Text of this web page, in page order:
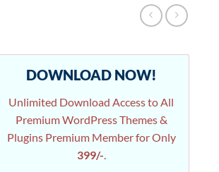
DOWNLOAD NOW!
Unlimited Download Access to All
Premium WordPress Themes &
Plugins Premium Member for Only
399/-.